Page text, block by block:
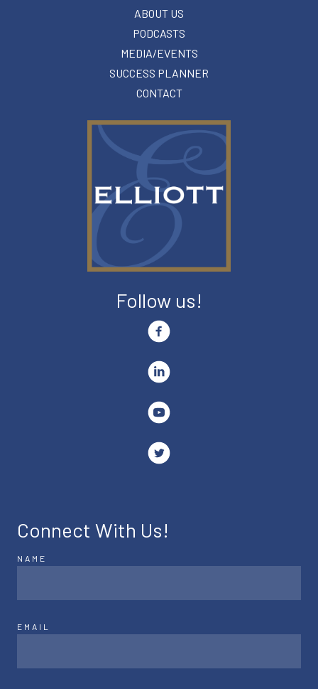
ABOUT US
PODCASTS
MEDIA/EVENTS
SUCCESS PLANNER
CONTACT
Follow us!
Connect With Us!
NAME
EMAIL